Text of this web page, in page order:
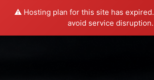
⚠️ Hosting plan for this site has expired.
avoid service disruption.
menu